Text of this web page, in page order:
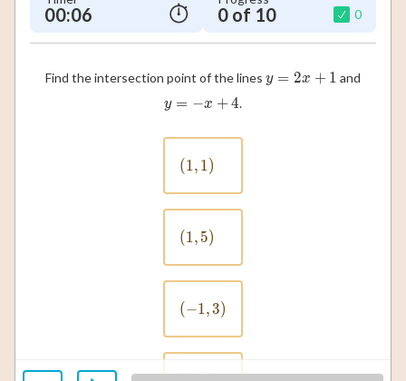
00:07 0 of 10 0
Find the intersection point of the lines y = 2x + 1
y = 2x + 1 and
y = -x + 4
y = −x +4.
(1, 1)
(1, 1)
(1, 5)
(1, 5)
(-1, 3)
(−1,3)